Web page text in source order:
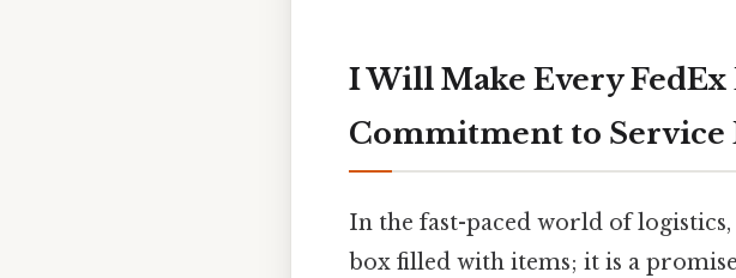
I Will Make Every
Commitment to Service
In the fast-paced world of
box filled with items; it is a